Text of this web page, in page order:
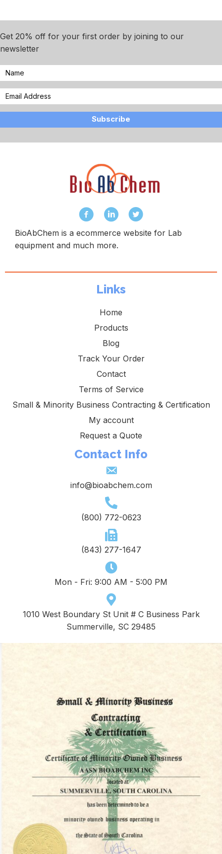
Get 20% off for your first order by joining to our
newsletter
Subscribe
BioAbChem is a ecommerce website for Lab
equipment and much more.
Links
Home
Products
Blog
Track Your Order
Contact
Terms of Service
Small & Minority Business Contracting & Certification
My account
Request a Quote
Contact Info
info@bioabchem.com
(800) 772-0623
(843) 277-1647
Mon - Fri: 9:00 AM - 5:00 PM
1010 West Boundary St Unit # C Business Park
Summerville, SC 29485